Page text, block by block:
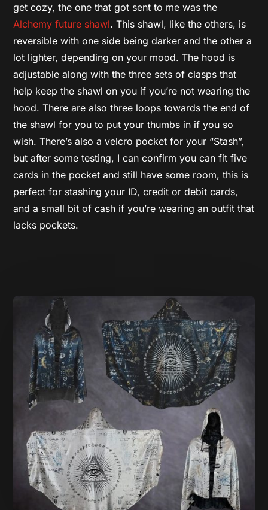
get cozy, the one that got sent to me was the
Alchemy future shawl. This shawl, like the others, is
reversible with one side being darker and the other a
lot lighter, depending on your mood. The hood is
adjustable along with the three sets of clasps that
help keep the shawl on you if you’re not wearing the
hood. There are also three loops towards the end of
the shawl for you to put your thumbs in if you so
wish. There’s also a velcro pocket for your “Stash”,
but after some testing, I can confirm you can fit five
cards in the pocket and still have some room, this is
perfect for stashing your ID, credit or debit cards,
and a small bit of cash if you’re wearing an outfit that
lacks pockets.